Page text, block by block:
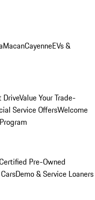
MacanCayenneEVs &
DriveValue Your Trade-
Service OffersWelcome
Pre-Owned
Demo & Service Loaners